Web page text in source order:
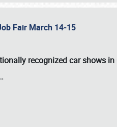
Fair March 14-15
recognized car shows in